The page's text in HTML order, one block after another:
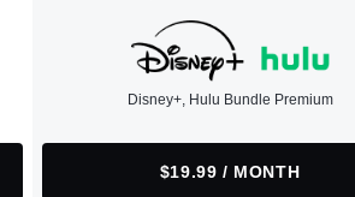
Disney+, Hulu Bundle Premium
$19.99 / MONTH